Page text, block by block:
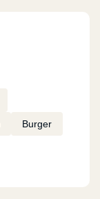
Burger